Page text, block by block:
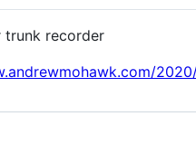
trunk recorder